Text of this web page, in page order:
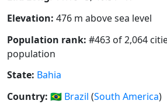
Elevation: 476 m above sea level
Population rank: #463 of 2,064
population
State: Bahia
Country: 🇧🇷 Brazil (South America)